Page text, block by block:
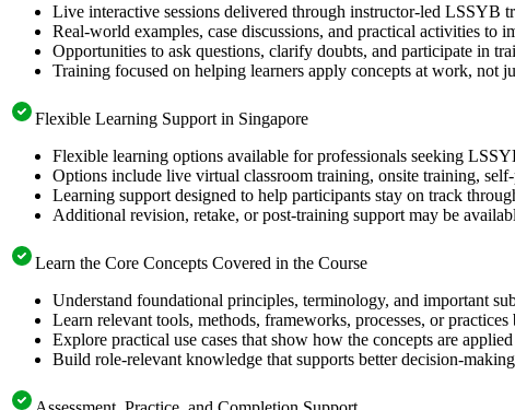
Live interactive sessions delivered through instructor-led LSSYB
Real-world examples, case discussions, and practical activities to
Opportunities to ask questions, clarify doubts, and participate in
Training focused on helping learners apply concepts at work, not
Flexible Learning Support in Singapore
Flexible learning options available for professionals seeking
Options include live virtual classroom training, onsite training,
Learning support designed to help participants stay on track
Additional revision, retake, or post-training support may be
Learn the Core Concepts Covered in the Course
Understand foundational principles, terminology, and important
Learn relevant tools, methods, frameworks, processes, or
Explore practical use cases that show how the concepts are
Build role-relevant knowledge that supports better decision-